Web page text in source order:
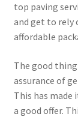
top paving
and get to rely
affordable
The good
assurance of
This has
a good offer.